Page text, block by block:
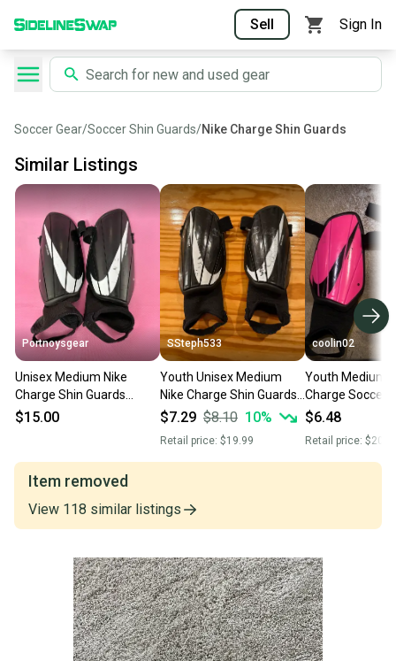
Sell Sign In
Soccer Gear/Soccer Shin Guards/Nike Charge Shin Guards
Similar Listings
Portnoysgear
Unisex Medium Nike
Charge Shin Guards
(Used)
$15.00
SSteph533
Youth Unisex Medium
Nike Charge Shin Guards
(Used)
$7.29 $8.10 10%
Retail price: $19.99
coolin02
Youth Medium
Charge Soccer
$6.48
Retail price:
Item removed
View 118 similar listings